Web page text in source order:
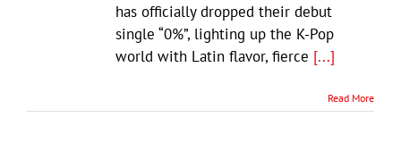
has officially dropped their debut
single “0%”, lighting up the K-Pop
world with Latin flavor, fierce [...]
Read More